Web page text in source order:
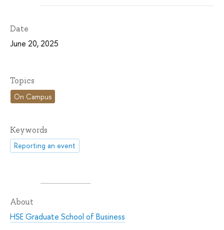
Date
June 20, 2025
Topics
On Campus
Keywords
Reporting an event
About
HSE Graduate School of Business